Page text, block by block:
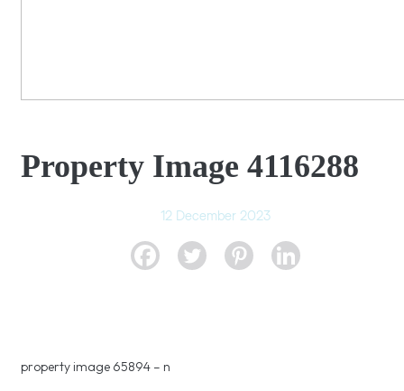
Property Image 4116288
12 December 2023
property image 65894 – n